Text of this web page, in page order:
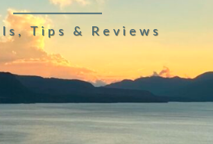
Tips & Reviews